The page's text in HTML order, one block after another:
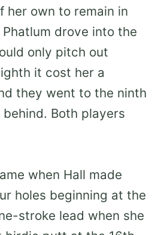
her own to remain in
drove into the
only pitch out
it cost her a
they went to the ninth
Both players
when Hall made
holes beginning at the
stroke lead when she